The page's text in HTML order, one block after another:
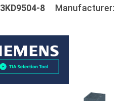
3KD9504-8 Manufacturer: